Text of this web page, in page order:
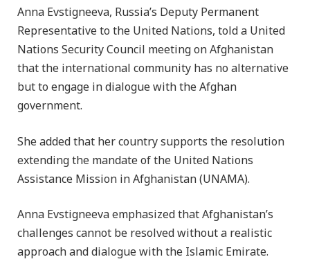
Anna Evstigneeva, Russia’s Deputy Permanent
Representative to the United Nations, told a United
Nations Security Council meeting on Afghanistan
that the international community has no alternative
but to engage in dialogue with the Afghan
government.
She added that her country supports the resolution
extending the mandate of the United Nations
Assistance Mission in Afghanistan (UNAMA).
Anna Evstigneeva emphasized that Afghanistan’s
challenges cannot be resolved without a realistic
approach and dialogue with the Islamic Emirate.